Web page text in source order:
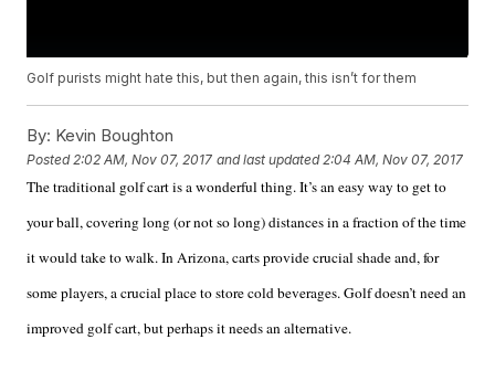
Golf purists might hate this, but then again, this isn’t for them
By: Kevin Boughton
Posted 2:02 AM, Nov 07, 2017 and last updated 2:04 AM, Nov 07, 2017
The traditional golf cart is a wonderful thing. It’s an easy way to get to
your ball, covering long (or not so long) distances in a fraction of the time
it would take to walk. In Arizona, carts provide crucial shade and, for
some players, a crucial place to store cold beverages. Golf doesn’t need an
improved golf cart, but perhaps it needs an alternative.